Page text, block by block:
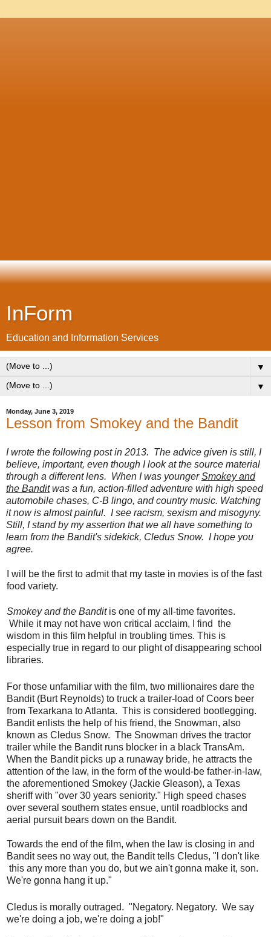
InForm
Education and Information Services
▼
▼
Monday, June 3, 2019
Lesson from Smokey and the Bandit
I wrote the following post in 2013. The advice given is still, I
believe, important, even though I look at the source material
through a different lens. When I was youngerSmokey and
the Bandit was a fun, action-filled adventure with high speed
automobile chases, C-B lingo, and country music. Watching
it now is almost painful. I see racism, sexism and misogyny.
Still, I stand by my assertion that we all have something to
learn from the Bandit's sidekick, Cledus Snow. I hope you
agree.
I will be the first to admit that my taste in movies is of the fast
food variety.
Smokey and the Banditis one of my all-time favorites.
While it may not have won critical acclaim, I find the
wisdom in this film helpful in troubling times. This is
especially true in regard to our plight of disappearing school
libraries.
For those unfamiliar with the film, two millionaires dare the
Bandit (Burt Reynolds) to truck a trailer-load of Coors beer
from Texarkana to Atlanta. This is considered bootlegging.
Bandit enlists the help of his friend, the Snowman, also
known as Cledus Snow. The Snowman drives the tractor
trailer while the Bandit runs blocker in a black TransAm.
When the Bandit picks up a runaway bride, he attracts the
attention of the law, in the form of the would-be father-in-law,
the aforementioned Smokey (Jackie Gleason), a Texas
sheriff with "over 30 years seniority." High speed chases
over several southern states ensue, until roadblocks and
aerial pursuit bears down on the Bandit.
Towards the end of the film, when the law is closing in and
Bandit sees no way out, the Bandit tells Cledus, "l don't like
this any more than you do, but we ain't gonna make it, son.
We're gonna hang it up."
Cledus is morally outraged. "Negatory. Negatory. We say
we're doing a job, we're doing a job!"